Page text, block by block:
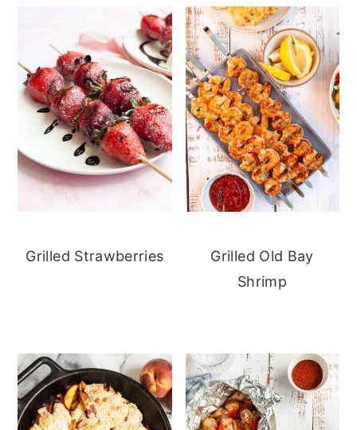
Grilled Strawberries
Grilled Old Bay
Shrimp